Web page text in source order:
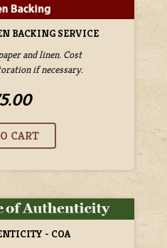
BACKING SERVICE
and linen. Cost
if necessary.
- COA